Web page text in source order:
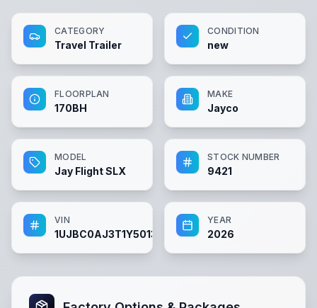
CATEGORY
Travel Trailer
CONDITION
new
FLOORPLAN
170BH
MAKE
Jayco
MODEL
Jay Flight SLX
STOCK NUMBER
9421
VIN
1UJBC0AJ3T1Y50131
YEAR
2026